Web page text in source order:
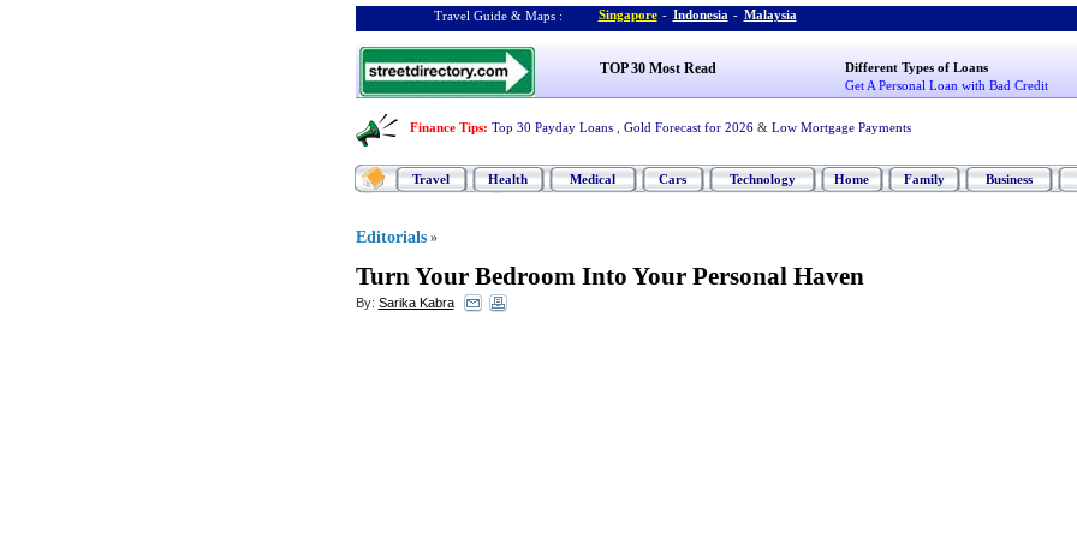
Travel Guide & Maps : Singapore - Indonesia - Malaysia
TOP 30 Most Read
Different Types of Loans
Get A Personal Loan with Bad Credit
Finance Tips: Top 30 Payday Loans Gold Forecast for 2026 & Low Mortgage Payments
Travel Health Medical Cars Technology Home Family Business
Editorials »
Turn Your Bedroom Into Your Personal Haven
By: Sarika Kabra